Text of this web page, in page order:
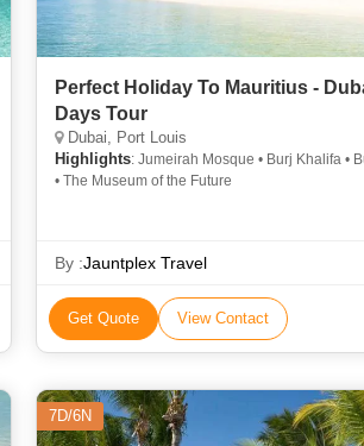
Perfect Holiday To Mauritius -
Days Tour
Dubai, Port Louis
Highlights: Jumeirah Mosque • Burj Khalifa • Burj Khalifa • Burj Al Arab
• The Museum of the Future
By :Jauntplex Travel
Get Quote View Contact
7D/6N